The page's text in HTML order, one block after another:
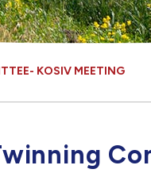
KOSIV MEETING